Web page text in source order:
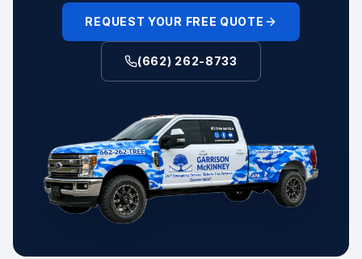
REQUEST YOUR FREE QUOTE
(662) 262-8733